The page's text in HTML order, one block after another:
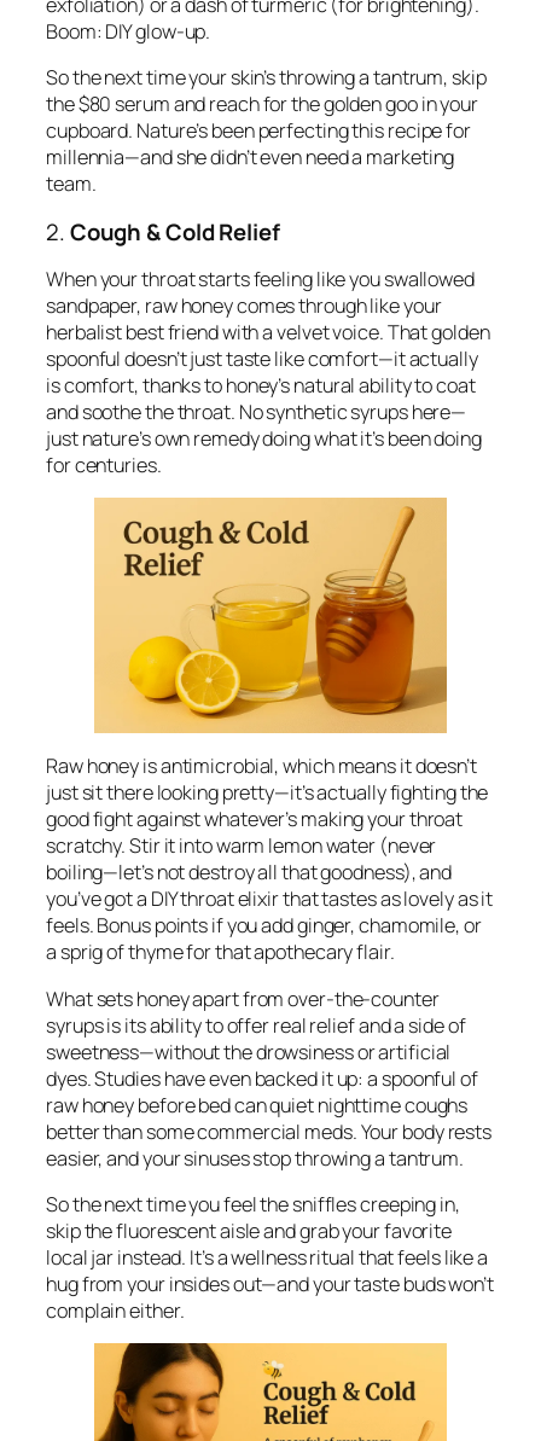
Boom: DIY glow-up.
So the next time your skin’s throwing a tantrum, skip
the $80 serum and reach for the golden goo in your
cupboard. Nature’s been perfecting this recipe for
millennia—and she didn’t even need a marketing
team.
2.Cough & Cold Relief
When your throat starts feeling like you swallowed
sandpaper, raw honey comes through like your
herbalist best friend with a velvet voice. That golden
spoonful doesn’t just taste like comfort—it actually
iscomfort, thanks to honey’s natural ability to coat
and soothe the throat. No synthetic syrups here—
just nature’s own remedy doing what it’s been doing
for centuries.
Raw honey is antimicrobial, which means it doesn’t
just sit there looking pretty—it’s actually fighting the
good fight against whatever’s making your throat
scratchy. Stir it into warm lemon water (never
boiling—let’s not destroy all that goodness), and
you’ve got a DIY throat elixir that tastes as lovely as it
feels. Bonus points if you add ginger, chamomile, or
a sprig of thyme for that apothecary flair.
What sets honey apart from over-the-counter
syrups is its ability to offer real reliefanda side of
sweetness—without the drowsiness or artificial
dyes. Studies have even backed it up: a spoonful of
raw honey before bed can quiet nighttime coughs
better than some commercial meds. Your body rests
easier, and your sinuses stop throwing a tantrum.
So the next time you feel the sniffles creeping in,
skip the fluorescent aisle and grab your favorite
local jar instead. It’s a wellness ritual that feels like a
hug from your insides out—and your taste buds won’t
complain either.